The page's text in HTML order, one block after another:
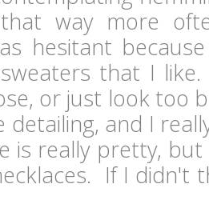
way more
hesitant
that I
or just look too
detailing, and I
is really pretty,
If I didn't